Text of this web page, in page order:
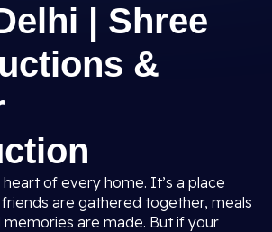
| Shree
&
of every home. It’s a place
are gathered together, meals
are made. But if your